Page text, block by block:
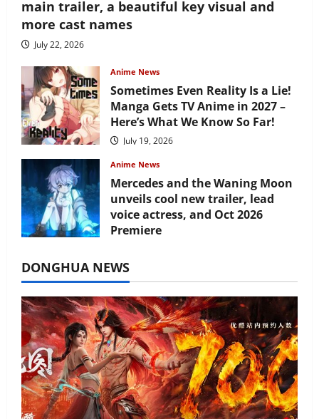
main trailer, a beautiful key visual and
more cast names
July 22, 2026
Anime News
Sometimes Even Reality Is a Lie!
Manga Gets TV Anime in 2027 –
Here’s What We Know So Far!
July 19, 2026
Anime News
Mercedes and the Waning Moon
unveils cool new trailer, lead
voice actress, and Oct 2026
Premiere
DONGHUA NEWS